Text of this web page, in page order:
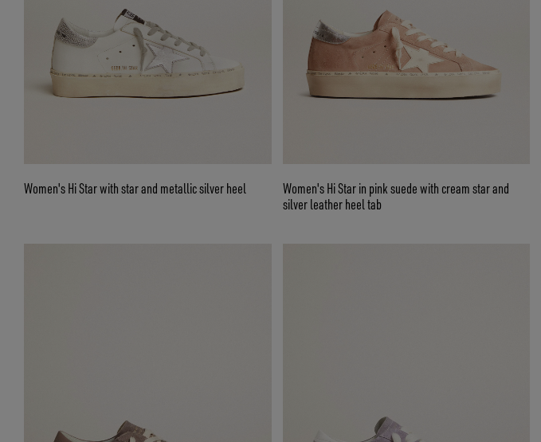
Women's Hi Star with star and metallic silver heel
Women's Hi Star in pink suede with cream star and
silver leather heel tab